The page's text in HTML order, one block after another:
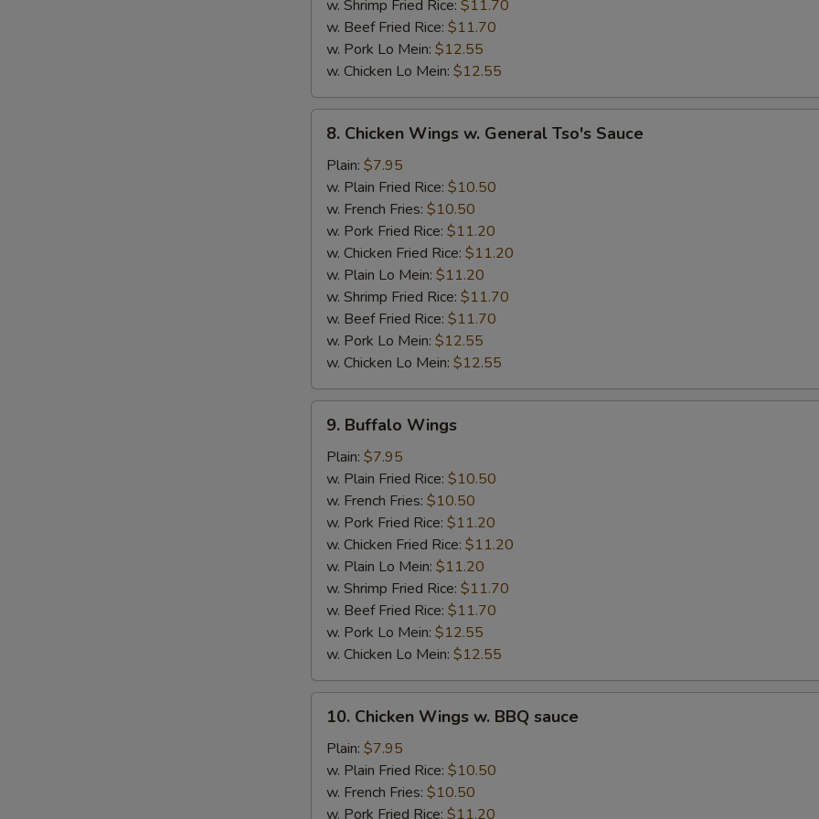
w. Shrimp Fried Rice: $11.70
w. Beef Fried Rice: $11.70
w. Pork Lo Mein: $12.55
w. Chicken Lo Mein: $12.55
Chicken
Wings
General
Tso's
Sauce
8. Chicken Wings w. General Tso's Sauce
Plain: $7.95
w. Plain Fried Rice: $10.50
w. French Fries: $10.50
w. Pork Fried Rice: $11.20
w. Chicken Fried Rice: $11.20
w. Plain Lo Mein: $11.20
w. Shrimp Fried Rice: $11.70
w. Beef Fried Rice: $11.70
w. Pork Lo Mein: $12.55
w. Chicken Lo Mein: $12.55
Buffalo
Wings
9. Buffalo Wings
Plain: $7.95
w. Plain Fried Rice: $10.50
w. French Fries: $10.50
w. Pork Fried Rice: $11.20
w. Chicken Fried Rice: $11.20
w. Plain Lo Mein: $11.20
w. Shrimp Fried Rice: $11.70
w. Beef Fried Rice: $11.70
w. Pork Lo Mein: $12.55
w. Chicken Lo Mein: $12.55
Chicken
Wings
BBQ
sauce
10. Chicken Wings w. BBQ sauce
Plain: $7.95
w. Plain Fried Rice: $10.50
w. French Fries: $10.50
w. Pork Fried Rice: $11.20
Ginger
Garlic
Sesame Seed +
Cashew Nuts
Meat
Add Small Shrimps (5)
Add Jumbo Shrimp
Add Crab Stick
Add Chicken
Add Beef
Sauce
BBQ Sauce
Sweet & Sour Sauce +
Garlic Sauce
Brown Sauce
Honey Sauce